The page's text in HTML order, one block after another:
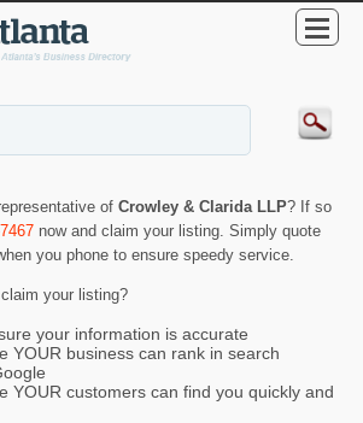
of Crowley & Clarida LLP? If so
now and claim your listing. Simply quote
you phone to ensure speedy service.
your listing?
your information is accurate
YOUR business can rank in search
YOUR customers can find you quickly and